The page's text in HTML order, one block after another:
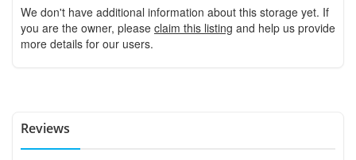
We don't have additional information about this storage yet. If
you are the owner, please claim this listing and help us provide
more details for our users.
Reviews